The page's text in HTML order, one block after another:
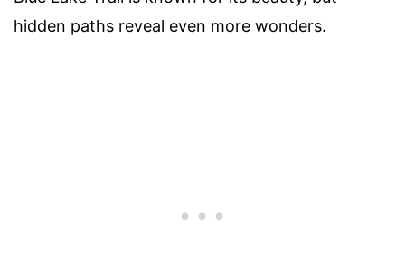
hidden paths reveal even more wonders.